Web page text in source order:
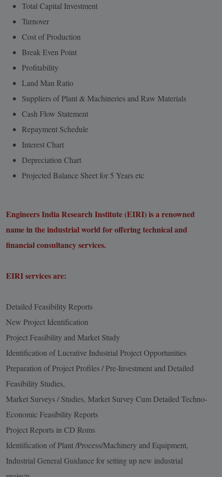
Total Capital Investment
Turnover
Cost of Production
Break Even Point
Profitability
Land Man Ratio
Suppliers of Plant & Machineries and Raw Materials
Cash Flow Statement
Repayment Schedule
Interest Chart
Depreciation Chart
Projected Balance Sheet for 5 Years etc
Engineers India Research Institute (EIRI) is a renowned
name in the industrial world for offering technical and
financial consultancy services.
EIRI services are:
Detailed Feasibility Reports
New Project Identification
Project Feasibility and Market Study
Identification of Lucrative Industrial Project Opportunities
Preparation of Project Profiles / Pre-Investment and Detailed
Feasibility Studies,
Market Surveys / Studies, Market Survey Cum Detailed Techno-
Economic Feasibility Reports
Project Reports in CD Roms
Identification of Plant /Process/Machinery and Equipment,
Industrial General Guidance for setting up new industrial